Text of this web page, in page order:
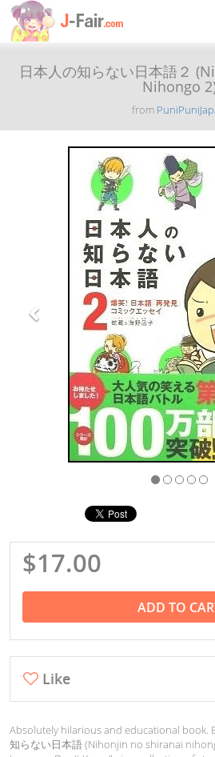
日本人の知らない日本語２
Nihongo
from
$17.00
ADD TO
Like
Absolutely hilarious and educational book.
知らない日本語 (Nihonjin no shiranai